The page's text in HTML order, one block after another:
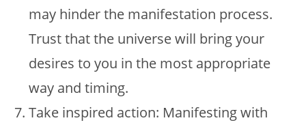
may hinder the manifestation process.
Trust that the universe will bring your
desires to you in the most appropriate
way and timing.
Take inspired action: Manifesting with